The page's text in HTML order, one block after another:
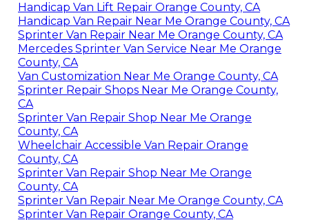
Handicap Van Lift Repair Orange County, CA
Handicap Van Repair Near Me Orange County, CA
Sprinter Van Repair Near Me Orange County, CA
Mercedes Sprinter Van Service Near Me Orange
County, CA
Van Customization Near Me Orange County, CA
Sprinter Repair Shops Near Me Orange County,
CA
Sprinter Van Repair Shop Near Me Orange
County, CA
Wheelchair Accessible Van Repair Orange
County, CA
Sprinter Van Repair Shop Near Me Orange
County, CA
Sprinter Van Repair Near Me Orange County, CA
Sprinter Van Repair Orange County, CA